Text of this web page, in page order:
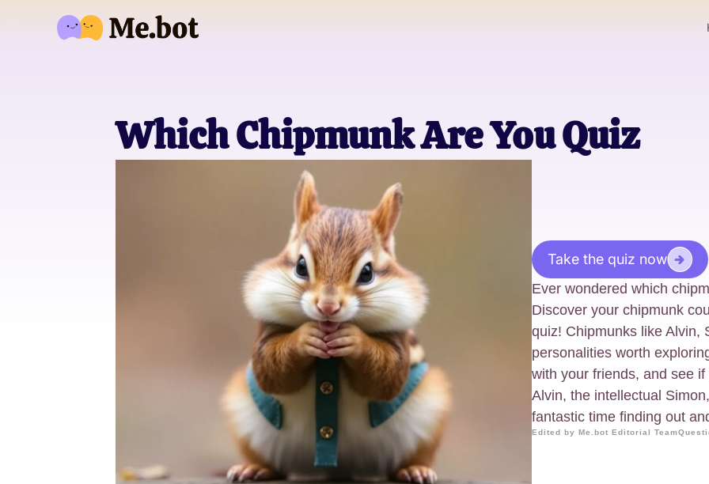
Which Chipmunk Are You Quiz
Take the quiz now
Ever wondered which
Discover your chipmunk
quiz! Chipmunks like Alvin,
personalities worth
with your friends, and see
Alvin, the intellectual
fantastic time finding out
Edited by Me.bot Editorial Team